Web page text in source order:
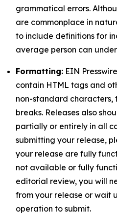
grammatical errors.
are commonplace in
to include definitions for
average person can
Formatting: EIN
contain HTML tags and
non-standard characters,
breaks. Releases also
partially or entirely in all
submitting your release,
your release are fully
not available or fully
editorial review, you will
from your release or wait
operation to submit.